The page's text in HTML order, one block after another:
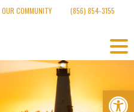
COMMUNITY (856) 854-3155